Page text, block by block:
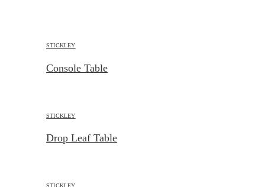
STICKLEY
Console Table
STICKLEY
Drop Leaf Table
STICKLEY